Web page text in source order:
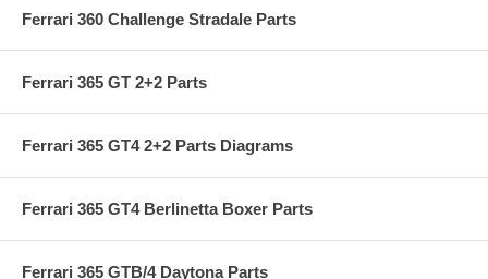
Ferrari 360 Challenge Stradale Parts
Ferrari 365 GT 2+2 Parts
Ferrari 365 GT4 2+2 Parts Diagrams
Ferrari 365 GT4 Berlinetta Boxer Parts
Ferrari 365 GTB/4 Daytona Parts